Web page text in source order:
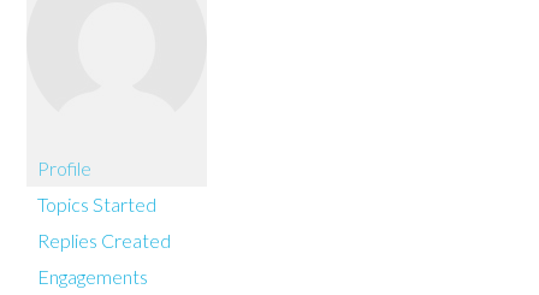
Profile
Topics Started
Replies Created
Engagements